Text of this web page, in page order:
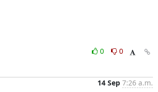
0
0
14 Sep 7:26 a.m.